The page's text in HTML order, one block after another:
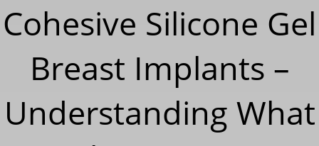
Cohesive Silicone Gel
Breast Implants –
Understanding What